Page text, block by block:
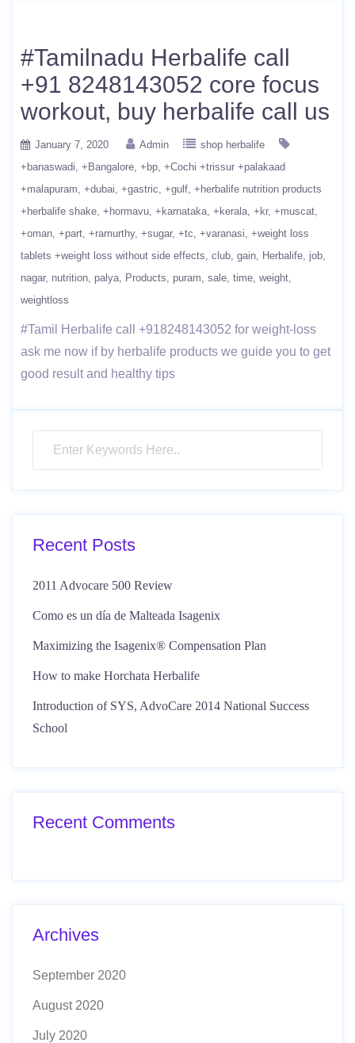
#Tamilnadu Herbalife call
+91 8248143052 core focus
workout, buy herbalife call us
January 7, 2020 Admin
shop herbalife
+banaswadi +Bangalore +bp +Cochi +trissur +palakaad
+malapuram +dubai +gastric +gulf +herbalife nutrition products
+herbalife shake +hormavu +karnataka +kerala +kr +muscat
+oman +part +ramurthy +sugar +tc +varanasi +weight loss
tablets +weight loss without side effects club gain Herbalife job
nagar nutrition palya Products puram sale time weight
weightloss
#Tamil Herbalife call +918248143052 for weight-loss
ask me now if by herbalife products we guide you to get
good result and healthy tips
Recent Posts
2011 Advocare 500 Review
Como es un día de Malteada Isagenix
Maximizing the Isagenix® Compensation Plan
How to make Horchata Herbalife
Introduction of SYS, AdvoCare 2014 National Success
School
Recent Comments
Archives
September 2020
August 2020
July 2020